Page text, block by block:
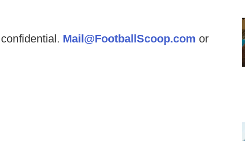
Mail@FootballScoop.com or